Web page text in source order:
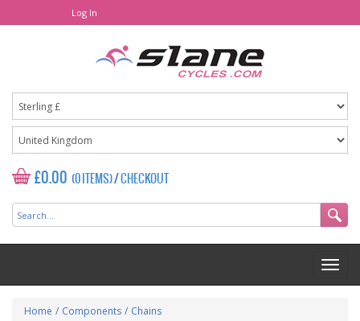
Log In
£0.00 (0 ITEMS)/CHECKOUT
Home / Components / Chains